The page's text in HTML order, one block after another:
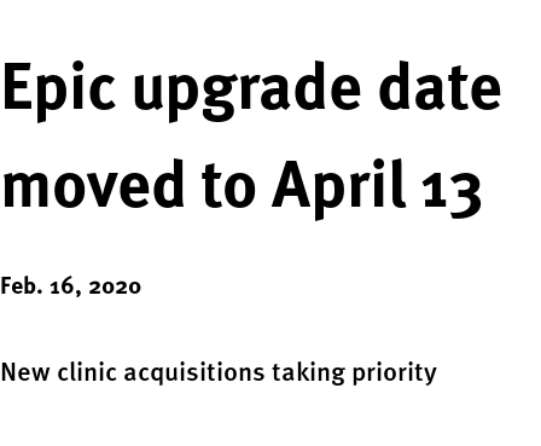
Epic upgrade date
moved to April 13
Feb. 16, 2020
New clinic acquisitions taking priority